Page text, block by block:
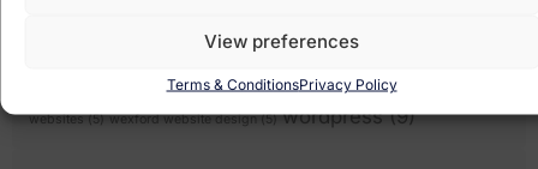
View preferences
Terms & ConditionsPrivacy Policy
web marketing
website design
(8) website redesign
websites(5) wexford website design(5) wordpress(9)